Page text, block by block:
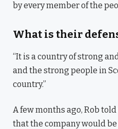
by every member of the
What is their
“It is a country of strong
and the strong people in
country.”
A few months ago, Rob
that the company would